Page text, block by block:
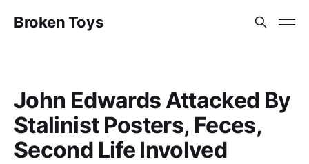
Broken Toys
John Edwards Attacked By
Stalinist Posters, Feces,
Second Life Involved